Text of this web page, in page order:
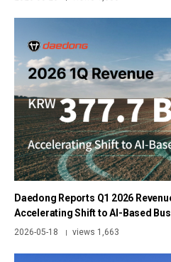
Daedong Reports Q1 2026
Accelerating Shift to AI-Based
2026-05-18 | views 1,663